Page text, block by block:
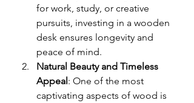
for work, study, or creative
pursuits, investing in a wooden
desk ensures longevity and
peace of mind.
Natural Beauty and Timeless
Appeal: One of the most
captivating aspects of wood is